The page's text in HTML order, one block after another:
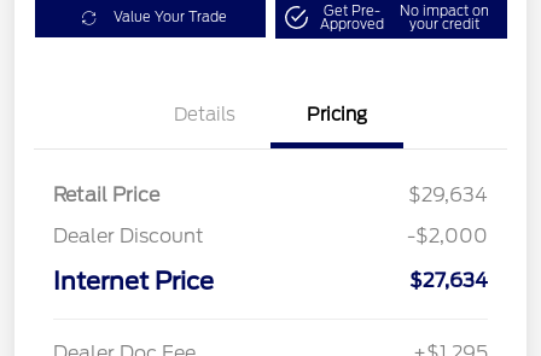
Value Your Trade Get Pre-
Approved
No impact on
your credit
Details Pricing
Retail Price
$29,634
Dealer Discount
-$2,000
Internet Price $27,634